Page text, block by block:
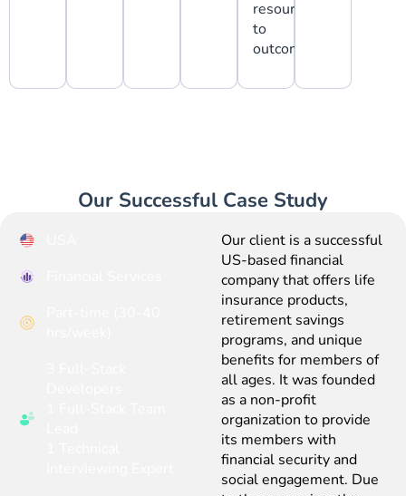
resources
to
outcomes.
Our Successful Case Study
Our client is a successful
US-based financial
company that offers life
insurance products,
retirement savings
programs, and unique
benefits for members of
all ages. It was founded
as a non-profit
organization to provide
its members with
financial security and
social engagement. Due